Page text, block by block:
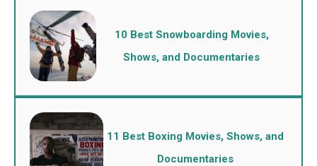
10 Best Snowboarding Movies,
Shows, and Documentaries
11 Best Boxing Movies, Shows, and
Documentaries